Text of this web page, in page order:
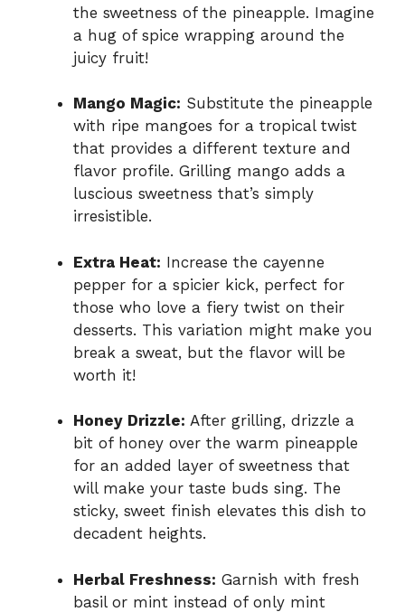
the sweetness of the pineapple. Imagine
a hug of spice wrapping around the
juicy fruit!
Mango Magic: Substitute the pineapple
with ripe mangoes for a tropical twist
that provides a different texture and
flavor profile. Grilling mango adds a
luscious sweetness that’s simply
irresistible.
Extra Heat: Increase the cayenne
pepper for a spicier kick, perfect for
those who love a fiery twist on their
desserts. This variation might make you
break a sweat, but the flavor will be
worth it!
Honey Drizzle: After grilling, drizzle a
bit of honey over the warm pineapple
for an added layer of sweetness that
will make your taste buds sing. The
sticky, sweet finish elevates this dish to
decadent heights.
Herbal Freshness: Garnish with fresh
basil or mint instead of only mint